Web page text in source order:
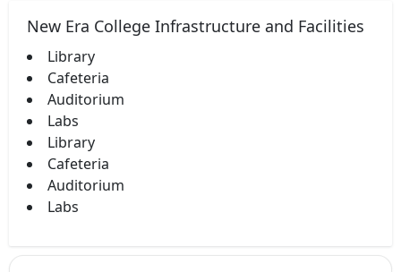
New Era College Infrastructure and Facilities
Library
Cafeteria
Auditorium
Labs
Library
Cafeteria
Auditorium
Labs